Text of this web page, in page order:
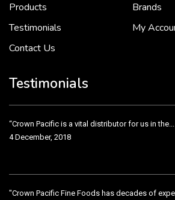
Products
Brands
Testimonials
My
Contact Us
Testimonials
“Crown Pacific is a vital distributor for us in the...
4 December, 2018
"Crown Pacific Fine Foods has decades of